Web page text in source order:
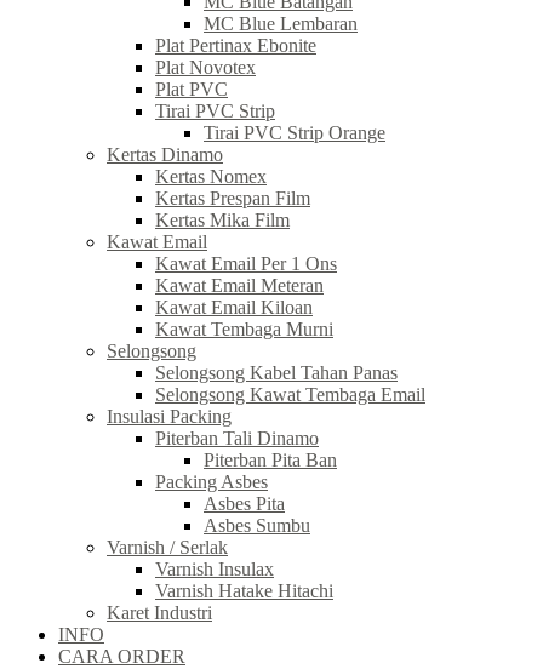
MC Blue Lembaran
Plat Pertinax Ebonite
Plat Novotex
Plat PVC
Tirai PVC Strip
Tirai PVC Strip Orange
Kertas Dinamo
Kertas Nomex
Kertas Prespan Film
Kertas Mika Film
Kawat Email
Kawat Email Per 1 Ons
Kawat Email Meteran
Kawat Email Kiloan
Kawat Tembaga Murni
Selongsong
Selongsong Kabel Tahan Panas
Selongsong Kawat Tembaga Email
Insulasi Packing
Piterban Tali Dinamo
Piterban Pita Ban
Packing Asbes
Asbes Pita
Asbes Sumbu
Varnish / Serlak
Varnish Insulax
Varnish Hatake Hitachi
Karet Industri
INFO
CARA ORDER